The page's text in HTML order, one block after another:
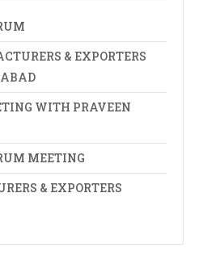
& EXPORTERS
WITH PRAVEEN
MEETING
& EXPORTERS